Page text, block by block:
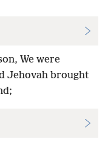
We were
Jehovah brought